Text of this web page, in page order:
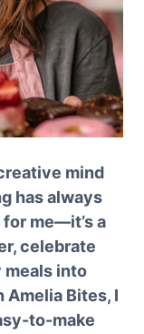
mind
has always
me—it’s a
celebrate
meals into
Bites, I
to-make